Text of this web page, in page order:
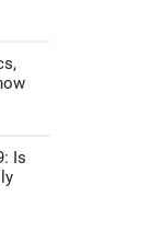
Is